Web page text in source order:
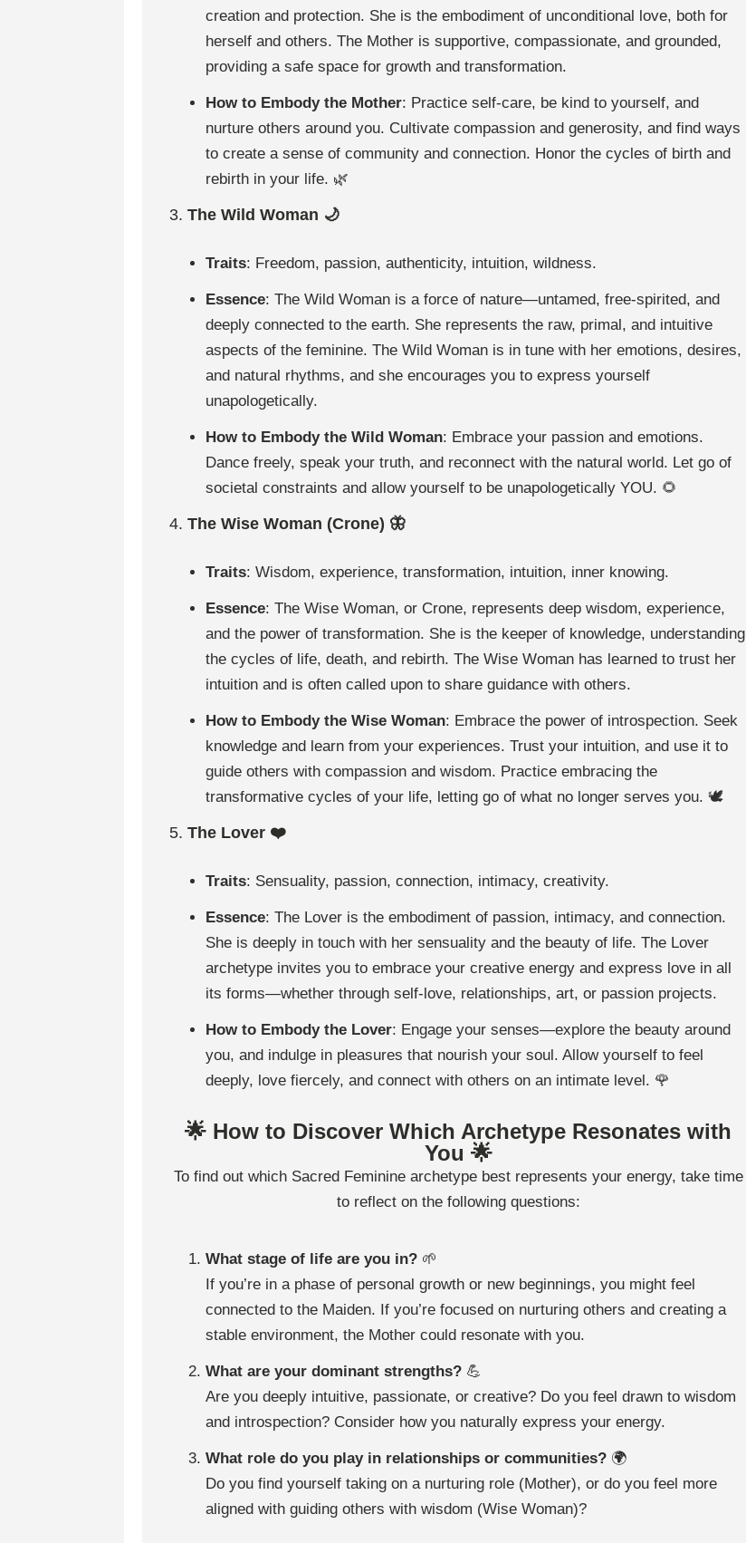
creation and protection. She is the embodiment of unconditional love, both for
herself and others. The Mother is supportive, compassionate, and grounded,
providing a safe space for growth and transformation.
How to Embody the Mother: Practice self-care, be kind to yourself, and
nurture others around you. Cultivate compassion and generosity, and find ways
to create a sense of community and connection. Honor the cycles of birth and
rebirth in your life. 🌿
3. The Wild Woman 🌙
Traits: Freedom, passion, authenticity, intuition, wildness.
Essence: The Wild Woman is a force of nature—untamed, free-spirited, and
deeply connected to the earth. She represents the raw, primal, and intuitive
aspects of the feminine. The Wild Woman is in tune with her emotions, desires,
and natural rhythms, and she encourages you to express yourself
unapologetically.
How to Embody the Wild Woman: Embrace your passion and emotions.
Dance freely, speak your truth, and reconnect with the natural world. Let go of
societal constraints and allow yourself to be unapologetically YOU. 🌻
4. The Wise Woman (Crone) 🦋
Traits: Wisdom, experience, transformation, intuition, inner knowing.
Essence: The Wise Woman, or Crone, represents deep wisdom, experience,
and the power of transformation. She is the keeper of knowledge, understanding
the cycles of life, death, and rebirth. The Wise Woman has learned to trust her
intuition and is often called upon to share guidance with others.
How to Embody the Wise Woman: Embrace the power of introspection. Seek
knowledge and learn from your experiences. Trust your intuition, and use it to
guide others with compassion and wisdom. Practice embracing the
transformative cycles of your life, letting go of what no longer serves you. 🕊
5. The Lover ❤️
Traits: Sensuality, passion, connection, intimacy, creativity.
Essence: The Lover is the embodiment of passion, intimacy, and connection.
She is deeply in touch with her sensuality and the beauty of life. The Lover
archetype invites you to embrace your creative energy and express love in all
its forms—whether through self-love, relationships, art, or passion projects.
How to Embody the Lover: Engage your senses—explore the beauty around
you, and indulge in pleasures that nourish your soul. Allow yourself to feel
deeply, love fiercely, and connect with others on an intimate level. 🌹
🌟 How to Discover Which Archetype Resonates with
You 🌟
To find out which Sacred Feminine archetype best represents your energy, take time
to reflect on the following questions:
What stage of life are you in? 🌱
If you’re in a phase of personal growth or new beginnings, you might feel
connected to the Maiden. If you’re focused on nurturing others and creating a
stable environment, the Mother could resonate with you.
What are your dominant strengths? 💪
Are you deeply intuitive, passionate, or creative? Do you feel drawn to wisdom
and introspection? Consider how you naturally express your energy.
What role do you play in relationships or communities? 🌍
Do you find yourself taking on a nurturing role (Mother), or do you feel more
aligned with guiding others with wisdom (Wise Woman)?